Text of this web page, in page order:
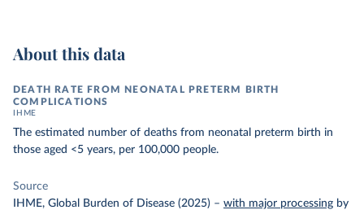
About this data
DEATH RATE FROM NEONATAL PRETERM BIRTH
COMPLICATIONS
IHME
The estimated number of deaths from neonatal preterm birth in
those aged <5 years, per 100,000 people.
Source
IHME, Global Burden of Disease (2025) – with major processing by